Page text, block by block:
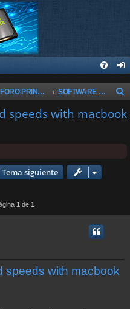
FORO PRINCIPAL SOFTWARE & WINDOWS
speeds with macbook
Tema siguiente
1 de 1
speeds with macbook